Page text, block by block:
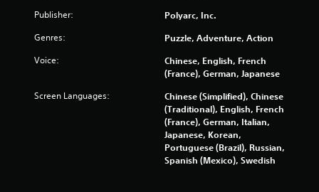
s
t
a
r
s
Publisher: Polyarc, Inc.
Genres: Puzzle, Adventure, Action
Voice:
Chinese, English, French
(France), German, Japanese
Screen Languages:
Chinese (Simplified), Chinese
(Traditional), English, French
(France), German, Italian,
Japanese, Korean,
Portuguese (Brazil), Russian,
Spanish (Mexico), Swedish